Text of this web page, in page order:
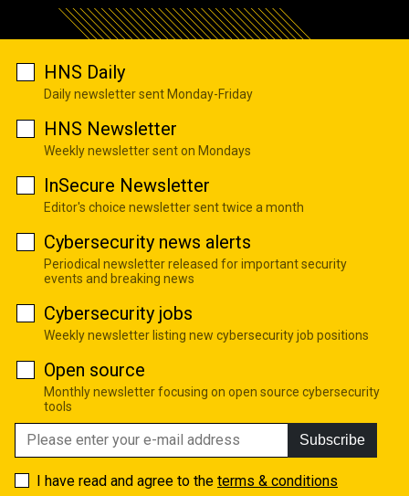
HNS Daily
Daily newsletter sent Monday-Friday
HNS Newsletter
Weekly newsletter sent on Mondays
InSecure Newsletter
Editor's choice newsletter sent twice a month
Cybersecurity news alerts
Periodical newsletter released for important security
events and breaking news
Cybersecurity jobs
Weekly newsletter listing new cybersecurity job positions
Open source
Monthly newsletter focusing on open source cybersecurity
tools
Subscribe
I have read and agree to the terms & conditions